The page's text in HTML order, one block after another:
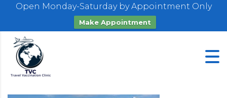
Open Monday-Saturday by Appointment Only
Make Appointment